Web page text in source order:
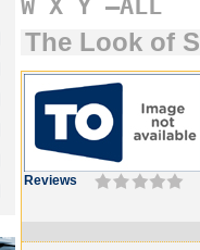
W X Y –ALL
The Look of
Reviews